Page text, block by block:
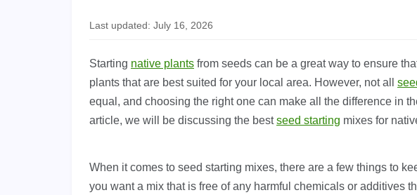
Last updated: July 16, 2026
Starting native plants from seeds can be a great way to ensure
plants that are best suited for your local area. However, not all
equal, and choosing the right one can make all the difference in
article, we will be discussing the bestseed starting mixes for
When it comes to seed starting mixes, there are a few things to
you want a mix that is free of any harmful chemicals or additives